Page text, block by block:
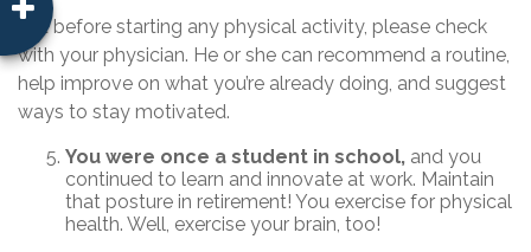
But before starting any physical activity, please check
with your physician. He or she can recommend a routine,
help improve on what you’re already doing, and suggest
ways to stay motivated.
You were once a student in school, and you
continued to learn and innovate at work. Maintain
that posture in retirement! You exercise for physical
health. Well, exercise your brain, too!